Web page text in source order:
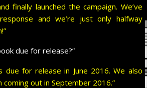
finally launched the campaign. We’ve
and we’re just only halfway
due for release?”
due for release in June 2016. We also
coming out in September 2016.”